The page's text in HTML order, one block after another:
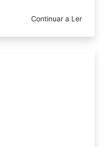
Continuar a Ler